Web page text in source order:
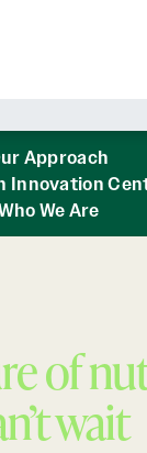
Approach
Innovation
We Are
of
wait